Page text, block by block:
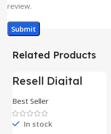
review.
Related Products
-95%
Resell Digital
Best Seller
In stock